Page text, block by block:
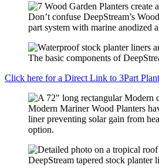
Don’t confuse DeepStream’s
part system with marine anodized
The basic components of
Click here for a Direct Link to 3Part
Modern Mariner Wood Planters
liner preventing solar gain from
option.
DeepStream tapered stock planter